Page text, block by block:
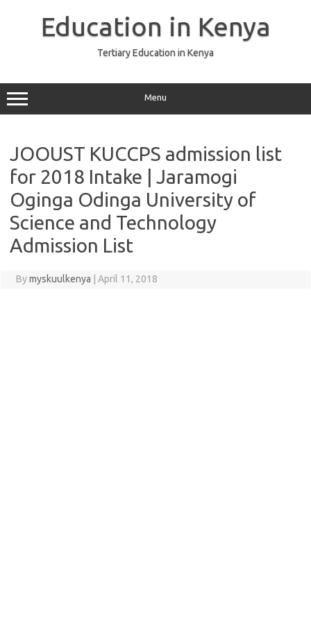
Education in Kenya
Tertiary Education in Kenya
Menu
JOOUST KUCCPS admission list
for 2018 Intake | Jaramogi
Oginga Odinga University of
Science and Technology
Admission List
Bymyskuulkenya April 11, 2018